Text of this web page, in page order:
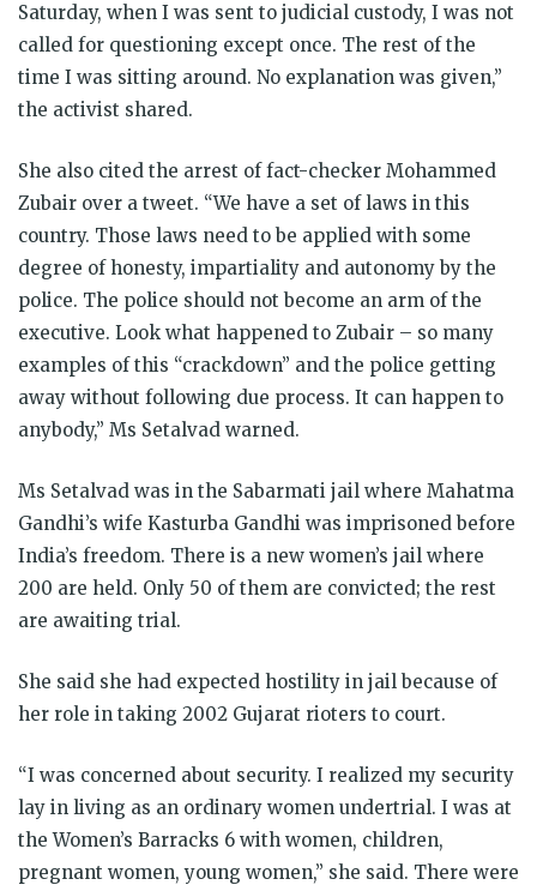
Saturday, when I was sent to judicial custody, I was not
called for questioning except once. The rest of the
time I was sitting around. No explanation was given,”
the activist shared.
She also cited the arrest of fact-checker Mohammed
Zubair over a tweet. “We have a set of laws in this
country. Those laws need to be applied with some
degree of honesty, impartiality and autonomy by the
police. The police should not become an arm of the
executive. Look what happened to Zubair – so many
examples of this “crackdown” and the police getting
away without following due process. It can happen to
anybody,” Ms Setalvad warned.
Ms Setalvad was in the Sabarmati jail where Mahatma
Gandhi’s wife Kasturba Gandhi was imprisoned before
India’s freedom. There is a new women’s jail where
200 are held. Only 50 of them are convicted; the rest
are awaiting trial.
She said she had expected hostility in jail because of
her role in taking 2002 Gujarat rioters to court.
“I was concerned about security. I realized my security
lay in living as an ordinary women undertrial. I was at
the Women’s Barracks 6 with women, children,
pregnant women, young women,” she said. There were